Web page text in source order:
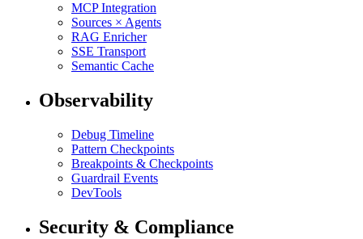
MCP Integration
Sources × Agents
RAG Enricher
SSE Transport
Semantic Cache
Observability
Debug Timeline
Pattern Checkpoints
Breakpoints & Checkpoints
Guardrail Events
DevTools
Security & Compliance